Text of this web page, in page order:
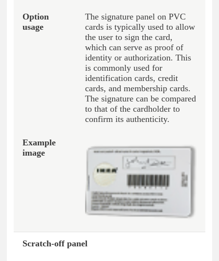
The signature panel on PVC
cards is typically used to allow
the user to sign the card,
which can serve as proof of
identity or authorization. This
is commonly used for
identification cards, credit
cards, and membership cards.
The signature can be compared
to that of the cardholder to
confirm its authenticity.
Scratch-off panel